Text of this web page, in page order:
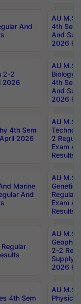
And
AU
4th Sem
And
2026
2-2
2026
AU
Biology
4th Sem
And
2026
4th Sem
2026
AU
2
Exam
Results
Marine
And
AU
Regular
Exam
Results
AU
2-2
Supply
2026
4th Sem
AU
Physics